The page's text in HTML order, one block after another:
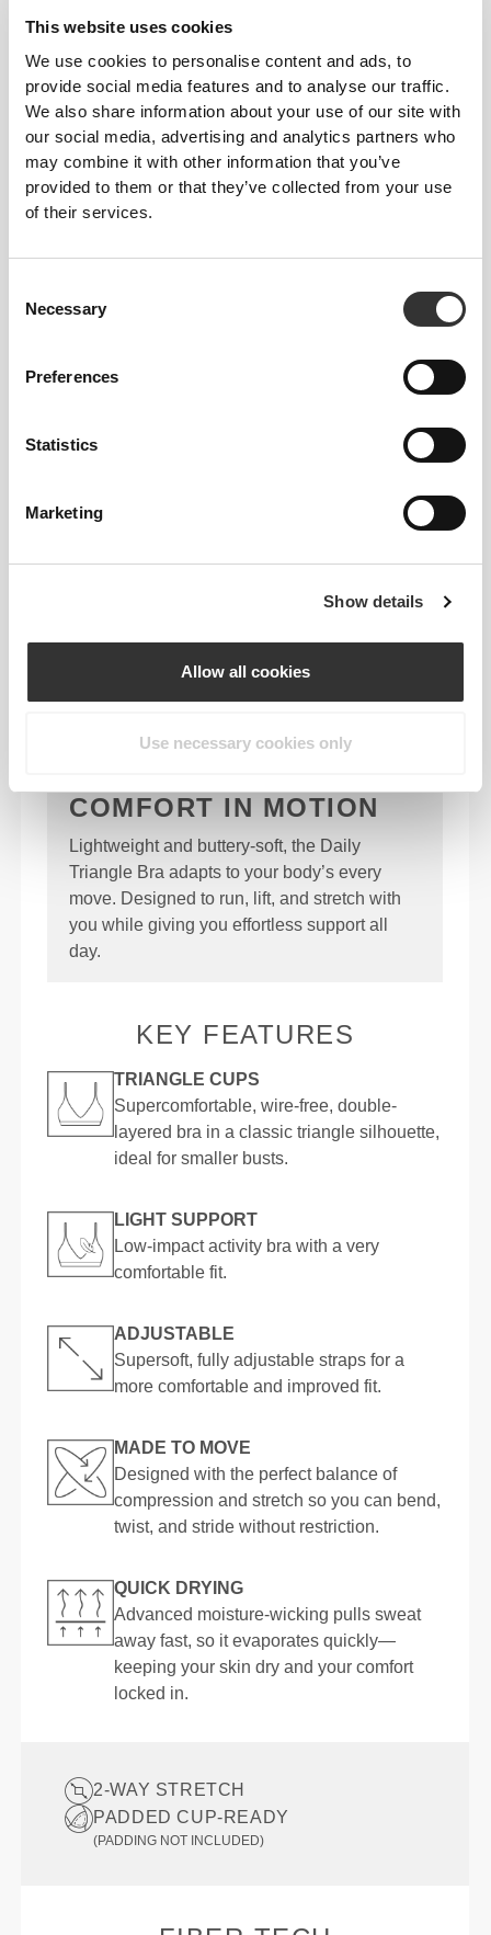
This website uses cookies
We use cookies to personalise content and ads, to
provide social media features and to analyse our traffic.
We also share information about your use of our site with
our social media, advertising and analytics partners who
may combine it with other information that you’ve
provided to them or that they’ve collected from your use
of their services.
Selection
Necessary
Preferences
Statistics
Marketing
Show details
Allow all cookies
Use necessary cookies only
move.
Crafted with performance in mind, each piece
blends premium fabrics, smart design, and a clean-
cut aesthetic that adapts to your body and goals.
Lightweight yet durable. Breathable yet supportive.
From warm-up to cooldown—and everything in
between—Prozis essentials help you feel
balanced, bold, and ready for action in every stitch.
COMFORT IN MOTION
Lightweight and buttery-soft, the Daily
Triangle Bra adapts to your body’s every
move. Designed to run, lift, and stretch with
you while giving you effortless support all
day.
KEY FEATURES
TRIANGLE CUPS
Supercomfortable, wire-free, double-
layered bra in a classic triangle silhouette,
ideal for smaller busts.
LIGHT SUPPORT
Low-impact activity bra with a very
comfortable fit.
ADJUSTABLE
Supersoft, fully adjustable straps for a
more comfortable and improved fit.
MADE TO MOVE
Designed with the perfect balance of
compression and stretch so you can bend,
twist, and stride without restriction.
QUICK DRYING
Advanced moisture-wicking pulls sweat
away fast, so it evaporates quickly—
keeping your skin dry and your comfort
locked in.
2-WAY STRETCH
PADDED CUP-READY
(PADDING NOT INCLUDED)